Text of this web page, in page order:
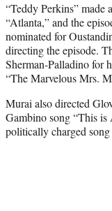
“Teddy Perkins” made
“Atlanta,” and the
nominated for
directing the episode.
Sherman-Palladino for
“The Marvelous Mrs.
Murai also directed
Gambino song “This
politically charged